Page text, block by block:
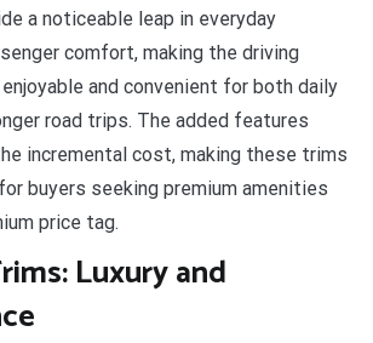
a noticeable leap in everyday
comfort, making the driving
and convenient for both daily
road trips. The added features
incremental cost, making these trims
buyers seeking premium amenities
price tag.
Luxury and